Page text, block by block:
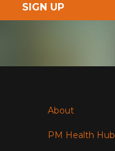
About
PM Health Hub